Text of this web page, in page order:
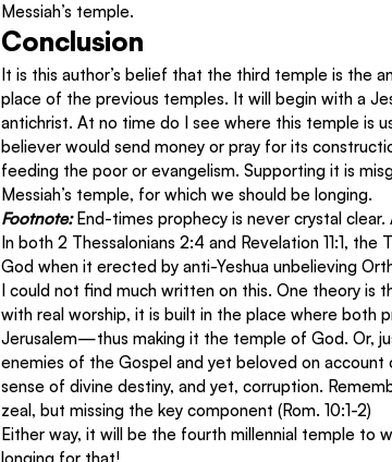
Messiah’s temple.
Conclusion
It is this author’s belief that the third temple is the
place of the previous temples. It will begin with a
antichrist. At no time do I see where this temple is
believer would send money or pray for its
feeding the poor or evangelism. Supporting it is
Messiah’s temple, for which we should be longing.
Footnote: End-times prophecy is never crystal
In both 2 Thessalonians 2:4 and Revelation 11:1, the
God when it erected by anti-Yeshua unbelieving
I could not find much written on this. One theory
with real worship, it is built in the place where both
Jerusalem—thus making it the temple of God. Or,
enemies of the Gospel and yet beloved on
sense of divine destiny, and yet, corruption.
zeal, but missing the key component (Rom. 10:1-2)
Either way, it will be the fourth millennial temple to